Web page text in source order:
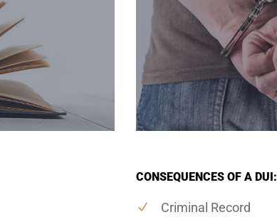
CONSEQUENCES OF A DUI:
Criminal Record